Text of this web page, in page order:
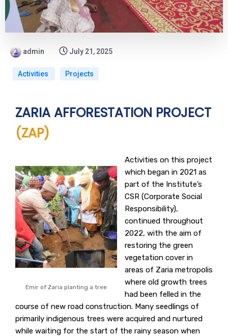
admin July 21, 2025
Activities Projects
ZARIA AFFORESTATION PROJECT
(ZAP)
Emir of Zaria planting a tree
Activities on this project
which began in 2021 as
part of the Institute’s
CSR (Corporate Social
Responsibility),
continued throughout
2022, with the aim of
restoring the green
vegetation cover in
areas of Zaria metropolis
where old growth trees
had been felled in the
course of new road construction. Many seedlings of
primarily indigenous trees were acquired and nurtured
while waiting for the start of the rainy season when